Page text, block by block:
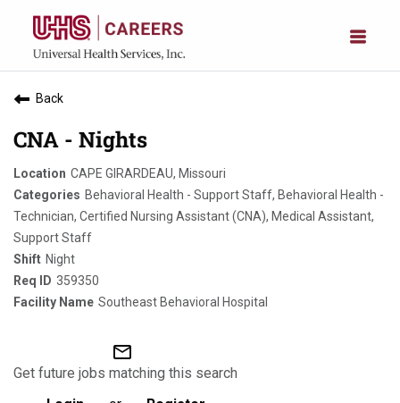
Back
CNA - Nights
CAPE GIRARDEAU, Missouri
Behavioral Health - Support Staff, Behavioral Health -
Technician, Certified Nursing Assistant (CNA), Medical Assistant,
Support Staff
Night
359350
Southeast Behavioral Hospital
mail_outline
Get future jobs matching this search